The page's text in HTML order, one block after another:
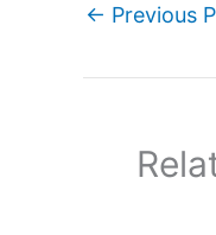
← Previous